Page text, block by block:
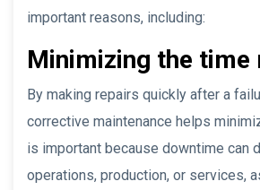
important reasons, including:
Minimizing the time
By making repairs quickly after a
corrective maintenance helps
is important because downtime can
operations, production, or services,